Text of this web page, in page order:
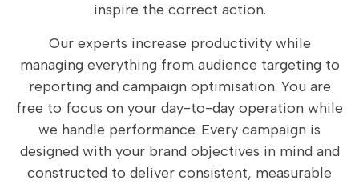
inspire the correct action.
Our experts increase productivity while
managing everything from audience targeting to
reporting and campaign optimisation. You are
free to focus on your day-to-day operation while
we handle performance. Every campaign is
designed with your brand objectives in mind and
constructed to deliver consistent, measurable